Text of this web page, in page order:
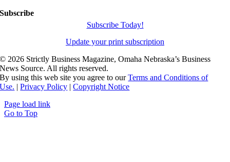
Subscribe
Subscribe Today!
Update your print subscription
© 2026 Strictly Business Magazine, Omaha Nebraska’s Business
News Source. All rights reserved.
By using this web site you agree to ourTerms and Conditions of
Use. |Privacy Policy |Copyright Notice
Page load link
Go to Top